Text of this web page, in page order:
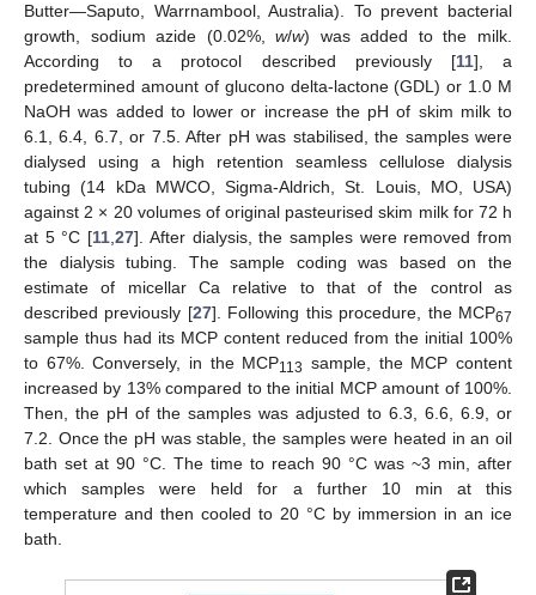
Butter—Saputo, Warrnambool, Australia). To prevent bacterial
growth, sodium azide (0.02%,w/w) was added to the milk.
According to a protocol described previously [11], a
predetermined amount of glucono delta-lactone (GDL) or 1.0 M
NaOH was added to lower or increase the pH of skim milk to
6.1, 6.4, 6.7, or 7.5. After pH was stabilised, the samples were
dialysed using a high retention seamless cellulose dialysis
tubing (14 kDa MWCO, Sigma-Aldrich, St. Louis, MO, USA)
against 2 × 20 volumes of original pasteurised skim milk for 72 h
at 5 °C [11,27]. After dialysis, the samples were removed from
the dialysis tubing. The sample coding was based on the
estimate of micellar Ca relative to that of the control as
described previously [27]. Following this procedure, the MCP67
sample thus had its MCP content reduced from the initial 100%
to 67%. Conversely, in the MCP113 sample, the MCP content
increased by 13% compared to the initial MCP amount of 100%.
Then, the pH of the samples was adjusted to 6.3, 6.6, 6.9, or
7.2. Once the pH was stable, the samples were heated in an oil
bath set at 90 °C. The time to reach 90 °C was ~3 min, after
which samples were held for a further 10 min at this
temperature and then cooled to 20 °C by immersion in an ice
bath.